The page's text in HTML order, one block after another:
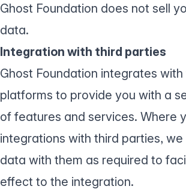
Ghost Foundation does not sell
data.
Integration with third parties
Ghost Foundation integrates
platforms to provide you with a
of features and services. Where
integrations with third parties, we
data with them as required to
effect to the integration.